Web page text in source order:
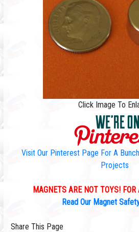
Click Image To
Visit Our Pinterest Page For A
Projects
MAGNETS ARE NOT TOYS! FOR
Read Our Magnet
Share This Page